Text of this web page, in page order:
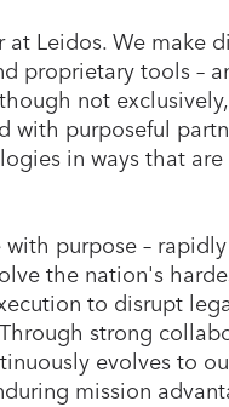
Leidos. We make
proprietary tools –
not
with purposeful
in ways that are
purpose –
the nation's
to disrupt
strong
evolves to
mission